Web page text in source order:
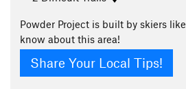
Powder Project is built by skiers
know about this area!
Share Your Local Tips!